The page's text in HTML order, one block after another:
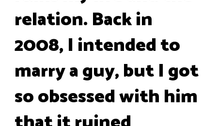
relation. Back in
2008, I intended to
marry a guy, but I got
so obsessed with him